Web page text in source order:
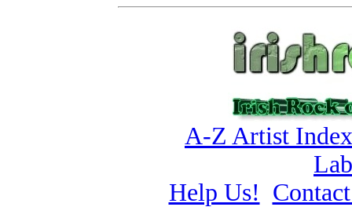
A-Z Artist Index
Help Us!